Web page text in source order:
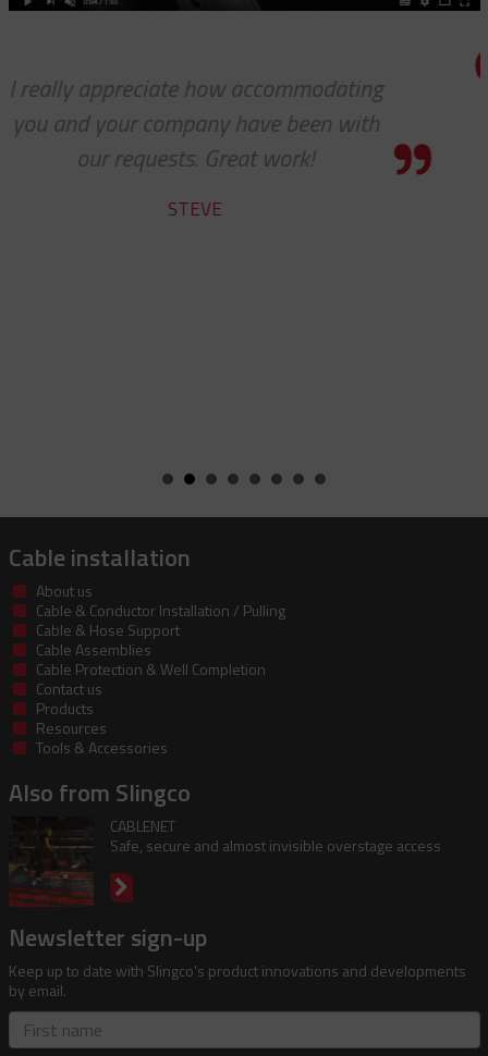
We received the parts today, and I
wanted to tell you that it has
pleasure working with you on
job of getting us what we needed
Cable installation
About us
Cable & Conductor Installation / Pulling
Cable & Hose Support
Cable Assemblies
Cable Protection & Well Completion
Contact us
Products
Resources
Tools & Accessories
Also from Slingco
CABLENET
Safe, secure and almost invisible overstage access
Newsletter sign-up
Keep up to date with Slingco's product innovations and developments
by email.
First
name